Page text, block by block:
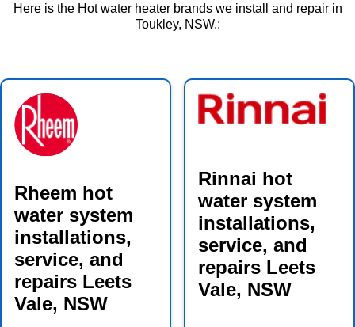
Here is the Hot water heater brands we install and repair in
Toukley, NSW.:
Rheem hot
water system
installations,
service, and
repairs Leets
Vale, NSW
Rinnai hot
water system
installations,
service, and
repairs Leets
Vale, NSW